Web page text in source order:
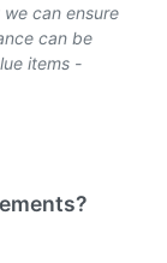
can ensure
can be
items -